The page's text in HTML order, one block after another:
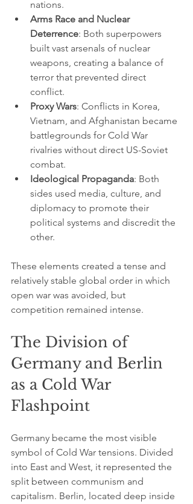
nations.
Arms Race and Nuclear
Deterrence: Both superpowers
built vast arsenals of nuclear
weapons, creating a balance of
terror that prevented direct
conflict.
Proxy Wars: Conflicts in Korea,
Vietnam, and Afghanistan became
battlegrounds for Cold War
rivalries without direct US-Soviet
combat.
Ideological Propaganda: Both
sides used media, culture, and
diplomacy to promote their
political systems and discredit the
other.
These elements created a tense and
relatively stable global order in which
open war was avoided, but
competition remained intense.
The Division of
Germany and Berlin
as a Cold War
Flashpoint
Germany became the most visible
symbol of Cold War tensions. Divided
into East and West, it represented the
split between communism and
capitalism. Berlin, located deep inside